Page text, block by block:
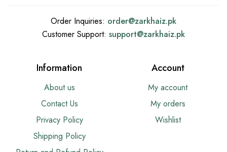
Order Inquiries: order@zarkhaiz.pk
Customer Support: support@zarkhaiz.pk
Information
About us
Contact Us
Privacy Policy
Shipping Policy
Account
My account
My orders
Wishlist